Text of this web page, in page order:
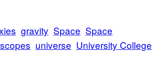
gravity Space Space
universe University College